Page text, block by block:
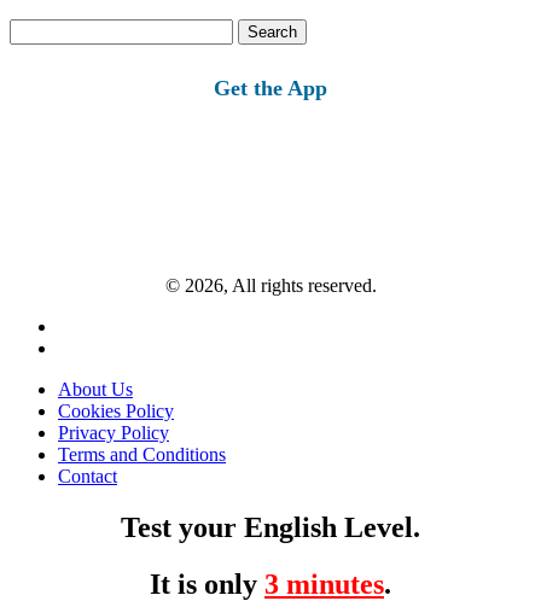
for:
Get the App
© 2026, All rights reserved.
About Us
Cookies Policy
Privacy Policy
Terms and Conditions
Contact
Test your English Level.
It is only 3 minutes.